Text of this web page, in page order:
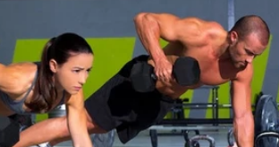
Best Seller